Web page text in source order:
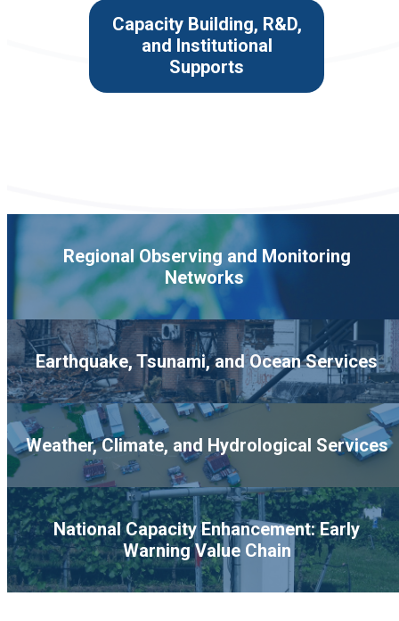
Capacity Building, R&D,
and Institutional
Supports
Regional Observing and Monitoring
Networks
Earthquake, Tsunami, and Ocean Services
Weather, Climate, and Hydrological Services
National Capacity Enhancement: Early
Warning Value Chain